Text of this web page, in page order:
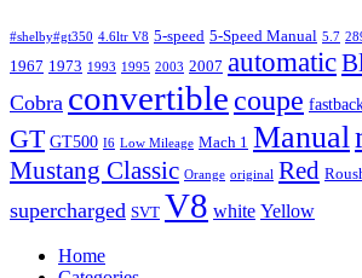
#shelby#gt350 4.6ltr V8 5-speed 5-Speed Manual 5.7
1967 1973 1993 1995 2003 2007 automatic
Cobra convertible coupe
GT GT500 I6 Low Mileage Mach 1 Manual
Mustang Classic Orange original Red
supercharged SVT V8 white Yellow
Home